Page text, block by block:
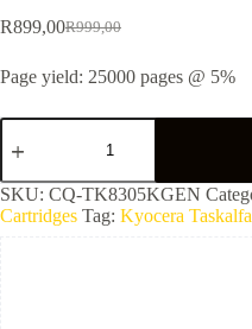
R999,00
R899,00
Page yield: 25000 pages @ 5%
SKU: CQ-TK8305KGEN
Cartridges Tag: Kyocera